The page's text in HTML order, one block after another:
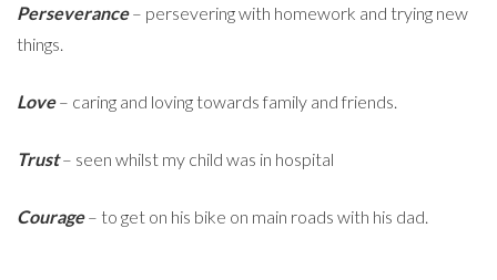
Perseverance– persevering with homework and trying new
things.
Love– caring and loving towards family and friends.
Trust– seen whilst my child was in hospital
Courage– to get on his bike on main roads with his dad.